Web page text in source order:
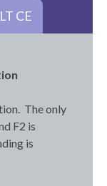
CE
The only
F2 is
is